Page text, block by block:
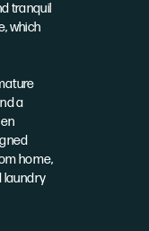
tranquil
which
a
home,
laundry